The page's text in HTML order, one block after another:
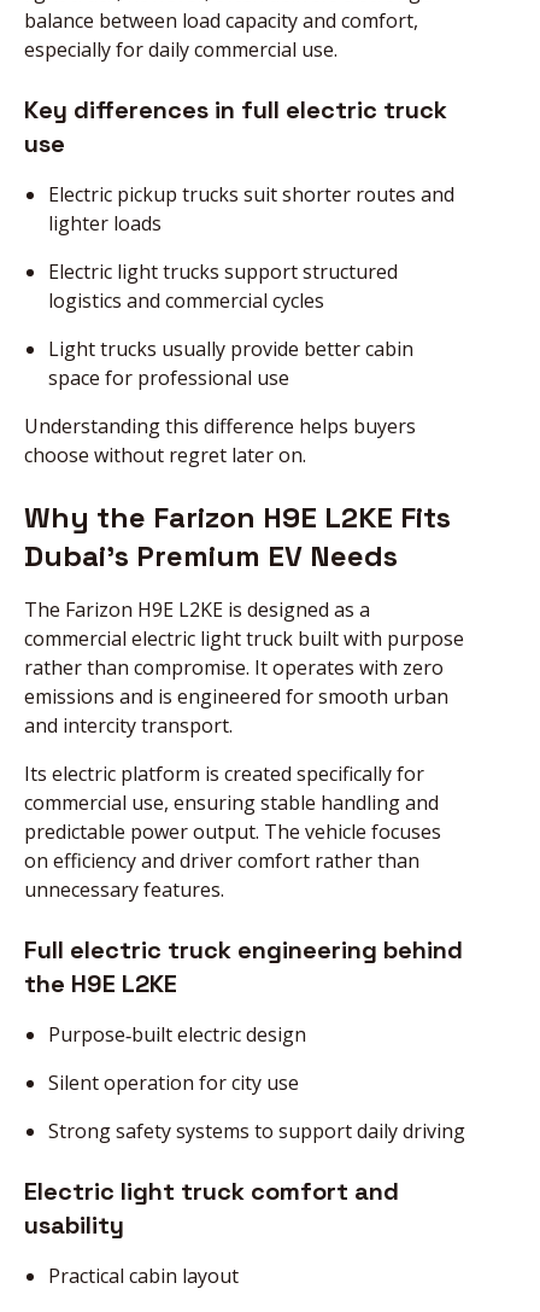
balance between load capacity and comfort,
especially for daily commercial use.
Key differences in full electric truck
use
Electric pickup trucks suit shorter routes and
lighter loads
Electric light trucks support structured
logistics and commercial cycles
Light trucks usually provide better cabin
space for professional use
Understanding this difference helps buyers
choose without regret later on.
Why the Farizon H9E L2KE Fits
Dubai’s Premium EV Needs
The Farizon H9E L2KE is designed as a
commercial electric light truck built with purpose
rather than compromise. It operates with zero
emissions and is engineered for smooth urban
and intercity transport.
Its electric platform is created specifically for
commercial use, ensuring stable handling and
predictable power output. The vehicle focuses
on efficiency and driver comfort rather than
unnecessary features.
Full electric truck engineering behind
the H9E L2KE
Purpose‑built electric design
Silent operation for city use
Strong safety systems to support daily driving
Electric light truck comfort and
usability
Practical cabin layout